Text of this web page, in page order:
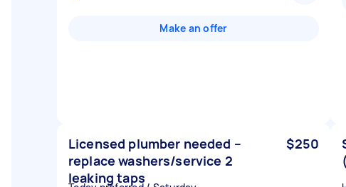
Make an offer
Licensed plumber needed –
replace washers/service 2
leaking taps
$250